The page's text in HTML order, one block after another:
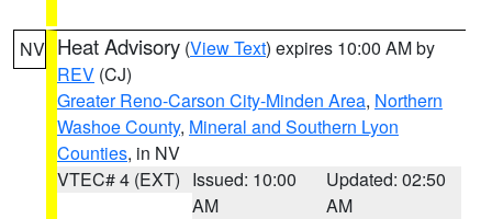
NV Heat Advisory (View Text) expires 10:00 AM by
REV (CJ)
Greater Reno-Carson City-Minden Area, Northern
Washoe County, Mineral and Southern Lyon
Counties, in NV
VTEC# 4 (EXT) Issued: 10:00
AM
Updated: 02:50
AM